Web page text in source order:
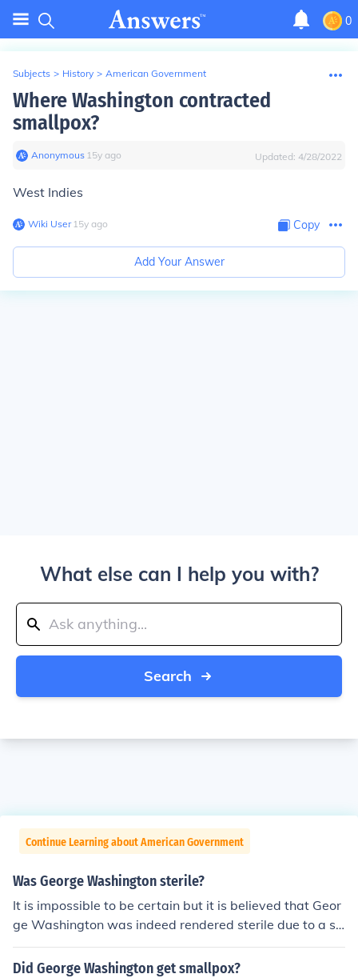
0
Subjects > History > American Government
Where Washington contracted
smallpox?
Anonymous∙ 15y ago Updated: 4/28/2022
West Indies
Wiki User∙15y ago Copy
Add Your Answer
What else can I help you with?
Search
Continue Learning about American Government
Was George Washington sterile?
It is impossible to be certain but it is believed that Geor
ge Washington was indeed rendered sterile due to a s
mallpox diagnosis he contracted as a teenager. The Fat
her of Our Country was only father to America, and nev
Did George Washington get smallpox?